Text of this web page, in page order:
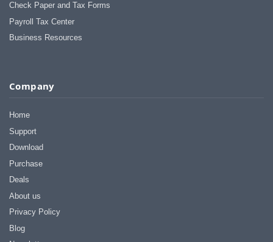
Check Paper and Tax Forms
Payroll Tax Center
Business Resources
Company
Home
Support
Download
Purchase
Deals
About us
Privacy Policy
Blog